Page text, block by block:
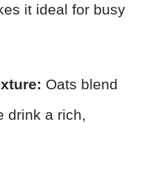
it ideal for busy
Oats blend
drink a rich,